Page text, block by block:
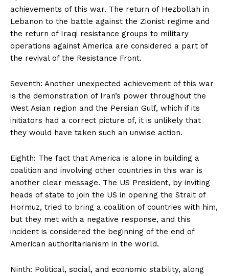
achievements of this war. The return of Hezbollah in
Lebanon to the battle against the Zionist regime and
the return of Iraqi resistance groups to military
operations against America are considered a part of
the revival of the Resistance Front.
Seventh: Another unexpected achievement of this war
is the demonstration of Iran’s power throughout the
West Asian region and the Persian Gulf, which if its
initiators had a correct picture of, it is unlikely that
they would have taken such an unwise action.
Eighth: The fact that America is alone in building a
coalition and involving other countries in this war is
another clear message. The US President, by inviting
heads of state to join the US in opening the Strait of
Hormuz, tried to bring a coalition of countries with him,
but they met with a negative response, and this
incident is considered the beginning of the end of
American authoritarianism in the world.
Ninth: Political, social, and economic stability, along